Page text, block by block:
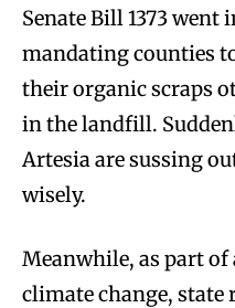
Senate Bill 1373 went
mandating counties
their organic scraps
in the landfill.
Artesia are sussing
wisely.
Meanwhile, as part
climate change, state